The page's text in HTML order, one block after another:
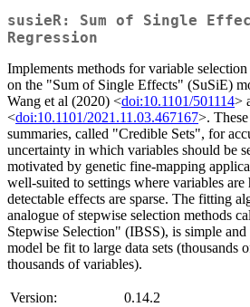
susieR: Sum of Single
Regression
Implements methods for variable
on the "Sum of Single Effects" (SuSiE)
Wang et al (2020) <doi:10.1101/501114>
<doi:10.1101/2021.11.03.467167>.
summaries, called "Credible Sets", for
uncertainty in which variables should be
motivated by genetic fine-mapping
well-suited to settings where variables
detectable effects are sparse. The fitting
analogue of stepwise selection methods
Stepwise Selection" (IBSS), is simple
model be fit to large data sets (thousands
thousands of variables).
Version:
0.14.2